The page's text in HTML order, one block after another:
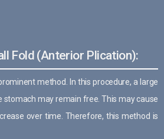
Fold (Anterior Plication):
method. In this procedure, a large
may remain free. This may cause
over time. Therefore, this method is